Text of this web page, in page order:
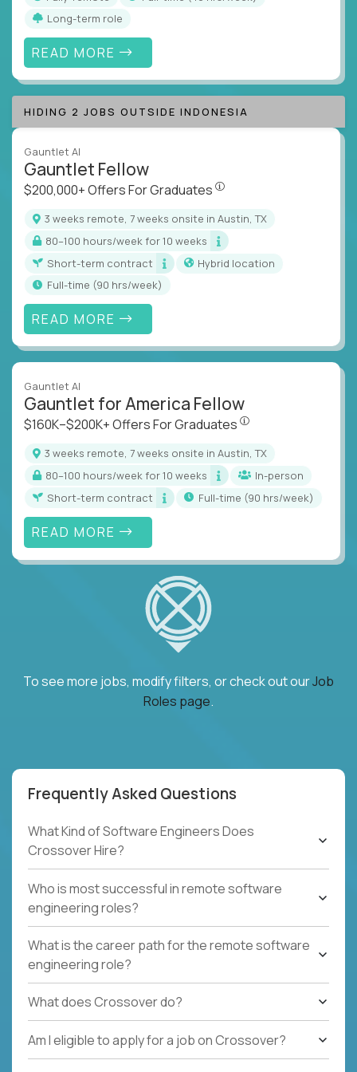
Long-term role
READ MORE
HIDING 2 JOBS OUTSIDE INDONESIA
Gauntlet AI
Gauntlet Fellow
$200,000+ Offers For Graduates
3 weeks remote, 7 weeks onsite in Austin, TX
80–100 hours/week for 10 weeks
Short-term contract
Hybrid location
full-time (90 hrs/week)
READ MORE
Gauntlet AI
Gauntlet for America Fellow
$160K–$200K+ Offers For Graduates
3 weeks remote, 7 weeks onsite in Austin, TX
80–100 hours/week for 10 weeks
In-person
Short-term contract
full-time (90 hrs/week)
READ MORE
To see more jobs, modify filters, or check out ourJob
Roles page.
Frequently Asked Questions
What Kind of Software Engineers Does
Crossover Hire?
Who is most successful in remote software
engineering roles?
What is the career path for the remote software
engineering role?
What does Crossover do?
Am I eligible to apply for a job on Crossover?